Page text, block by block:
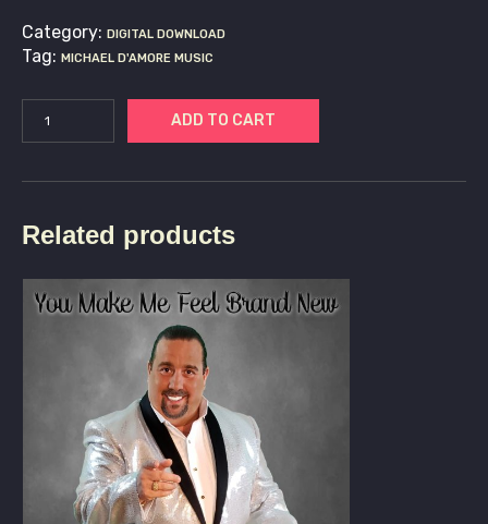
Category: DIGITAL DOWNLOAD
Tag: MICHAEL D'AMORE MUSIC
ADD TO CART
Related products